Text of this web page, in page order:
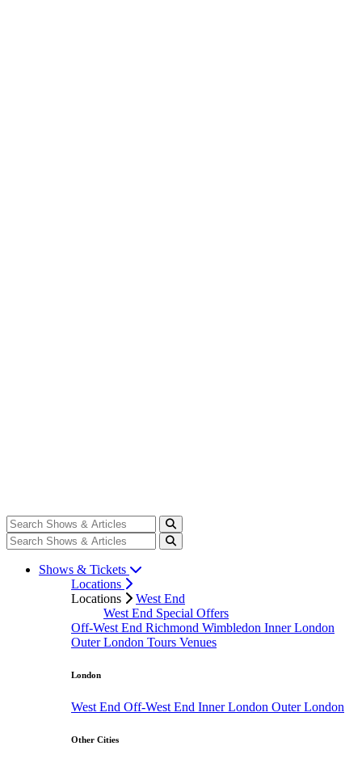
Shows & Tickets
Locations
Locations
West End
West End Special Offers
Off-West End Richmond Wimbledon Inner London
Outer London Tours Venues
London
West End Off-West End Inner London Outer London
Other Cities